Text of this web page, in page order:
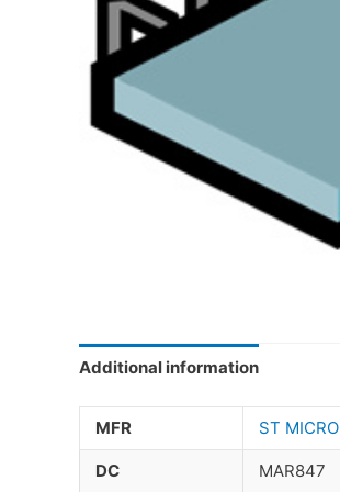
Additional information
MFR ST MICRO
DC MAR847